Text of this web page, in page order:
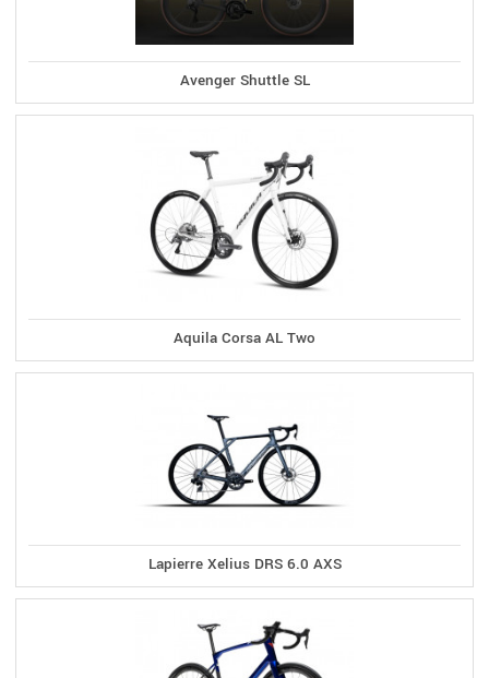
Avenger Shuttle SL
Aquila Corsa AL Two
Lapierre Xelius DRS 6.0 AXS